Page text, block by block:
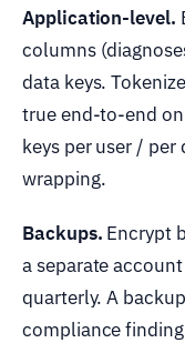
Application-level.
columns
data keys.
true end-to-end
keys per user / per
wrapping.
Backups. Encrypt
a separate
quarterly. A
compliance